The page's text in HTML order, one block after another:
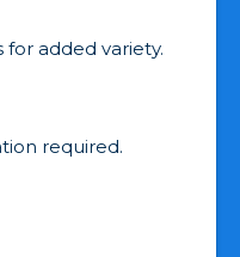
added variety.
required.